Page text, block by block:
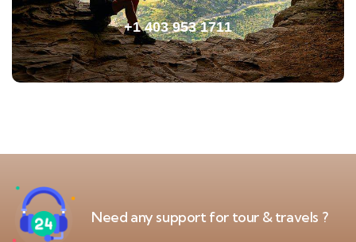
+1 403 953 1711
Need any support for tour & travels ?